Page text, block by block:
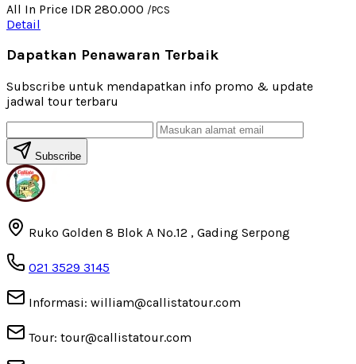
All In Price IDR 280.000 /PCS
Detail
Dapatkan Penawaran Terbaik
Subscribe untuk mendapatkan info promo & update
jadwal tour terbaru
Subscribe
Ruko Golden 8 Blok A No.12 , Gading Serpong
021 3529 3145
Informasi: william@callistatour.com
Tour: tour@callistatour.com